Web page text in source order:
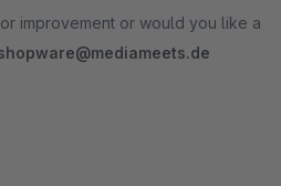
improvement or would you like a